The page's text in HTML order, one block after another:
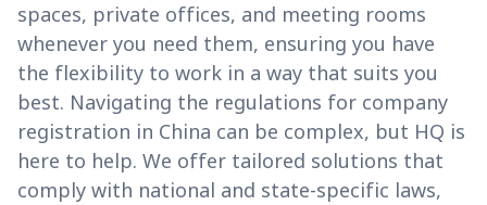
spaces, private offices, and meeting rooms
whenever you need them, ensuring you have
the flexibility to work in a way that suits you
best. Navigating the regulations for company
registration in China can be complex, but HQ is
here to help. We offer tailored solutions that
comply with national and state-specific laws,